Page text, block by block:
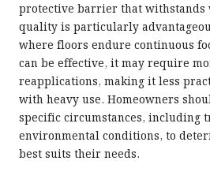
protective barrier that withstands
quality is particularly
where floors endure continuous
can be effective, it may require
reapplications, making it less
with heavy use. Homeowners
specific circumstances, including
environmental conditions, to
best suits their needs.